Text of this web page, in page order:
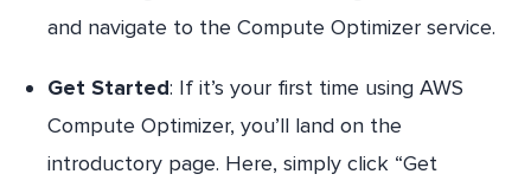
and navigate to the Compute Optimizer service.
Get Started: If it’s your first time using AWS
Compute Optimizer, you’ll land on the
introductory page. Here, simply click “Get